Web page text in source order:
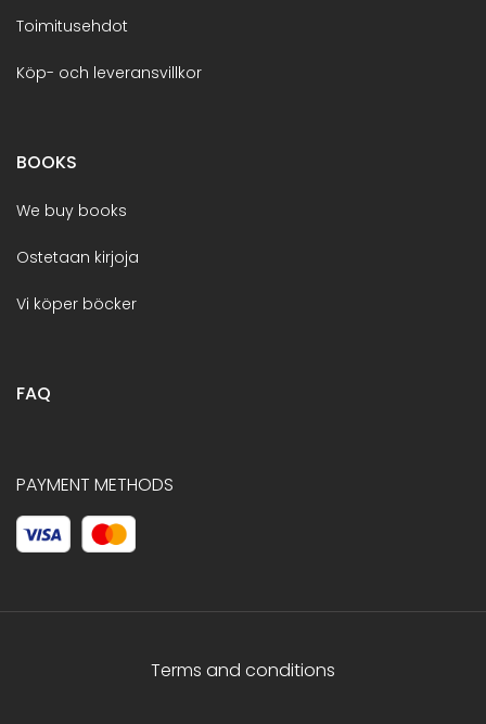
Toimitusehdot
Köp- och leveransvillkor
BOOKS
We buy books
Ostetaan kirjoja
Vi köper böcker
FAQ
PAYMENT METHODS
Terms and conditions